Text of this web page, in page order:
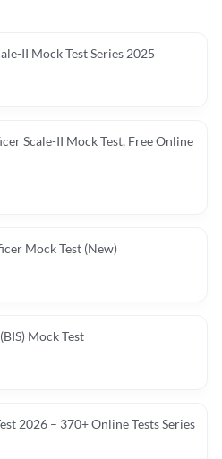
II Mock Test Series 2025
Scale-II Mock Test, Free Online
Mock Test (New)
Mock Test
2026 – 370+ Online Tests Series